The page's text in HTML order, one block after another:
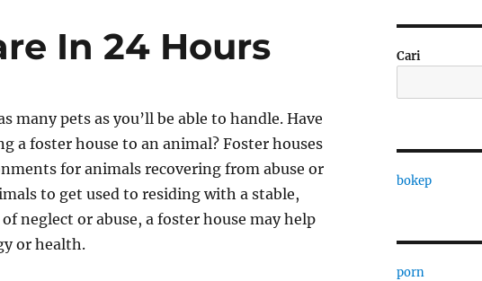
In 24 Hours
many pets as you’ll be able to handle. Have
a foster house to an animal? Foster houses
for animals recovering from abuse or
to get used to residing with a stable,
neglect or abuse, a foster house may help
or health.
Cari
bokep
porn